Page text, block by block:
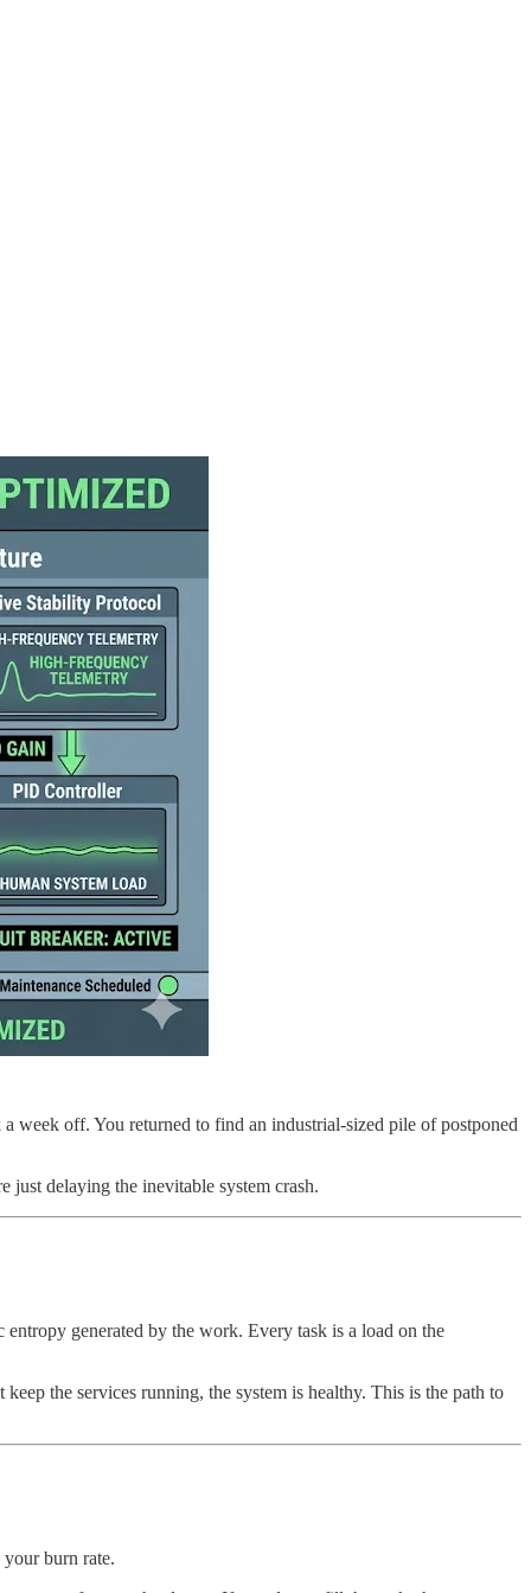
week off. You returned to find an industrial-sized pile of postponed
just delaying the inevitable system crash.
generated by the work. Every task is a load on the
the services running, the system is healthy. This is the path to
burn rate.